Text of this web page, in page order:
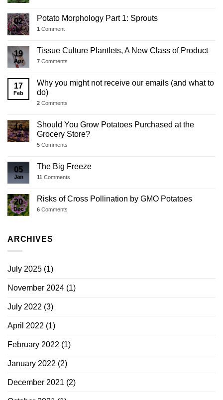
02
Jul
Potato Morphology Part 1: Sprouts
1 Comment
19
Apr
Tissue Culture Plantlets, A New Class of Product
7 Comments
17
Feb
Why you might not receive our emails (and what to
do)
2 Comments
16
Jan
Should You Grow Potatoes Purchased at the
Grocery Store?
5 Comments
05
Jan
The Big Freeze
11 Comments
20
Dec
Risks of Cross Pollination by GMO Potatoes
6 Comments
ARCHIVES
July 2025 (1)
November 2024 (1)
July 2022 (3)
April 2022 (1)
February 2022 (1)
January 2022 (2)
December 2021 (2)